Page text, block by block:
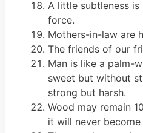
A little subtleness
force.
Mothers-in-law are
The friends of our
Man is like a palm-
sweet but without
strong but harsh.
Wood may remain
it will never